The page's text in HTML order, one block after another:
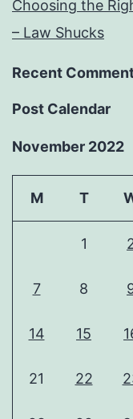
Choosing the
– Law Shucks
Recent
Post Calendar
November 2022
M T
1
7 8
14 15
21 22